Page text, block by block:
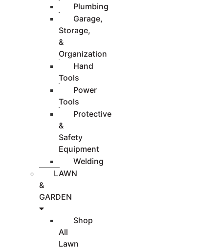
Plumbing
Garage,
Storage,
&
Organization
Hand
Tools
Power
Tools
Protective
&
Safety
Equipment
Welding
LAWN
&
GARDEN
Shop
All
Lawn